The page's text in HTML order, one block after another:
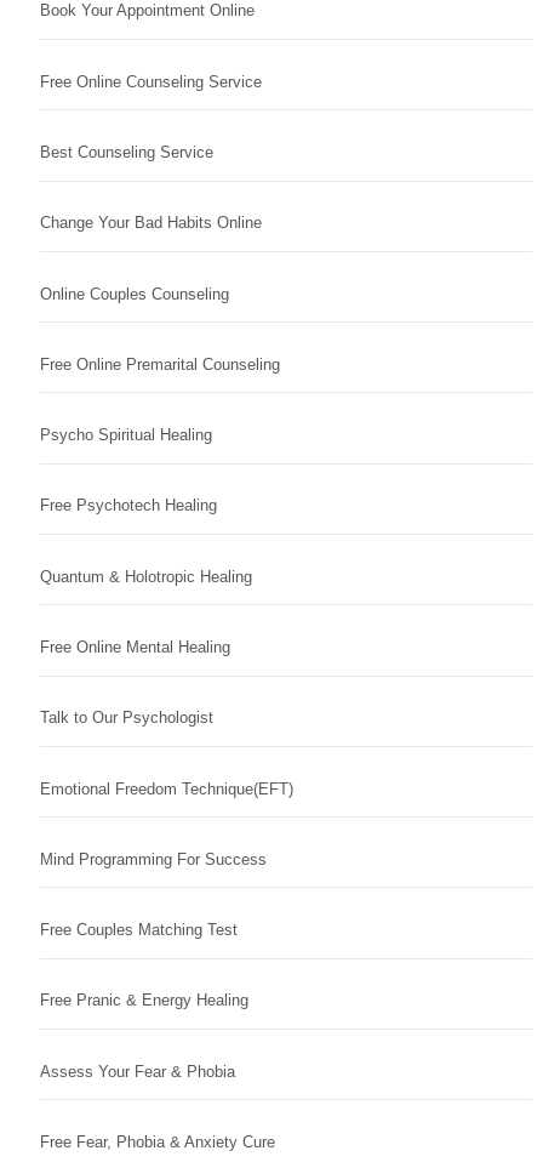
Book Your Appointment Online
Free Online Counseling Service
Best Counseling Service
Change Your Bad Habits Online
Online Couples Counseling
Free Online Premarital Counseling
Psycho Spiritual Healing
Free Psychotech Healing
Quantum & Holotropic Healing
Free Online Mental Healing
Talk to Our Psychologist
Emotional Freedom Technique(EFT)
Mind Programming For Success
Free Couples Matching Test
Free Pranic & Energy Healing
Assess Your Fear & Phobia
Free Fear, Phobia & Anxiety Cure